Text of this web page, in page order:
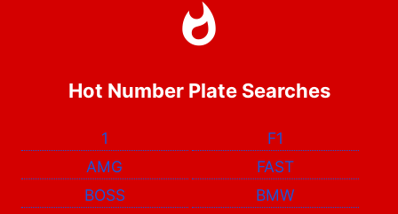
Hot Number Plate Searches
1
F1
AMG
FAST
BOSS
BMW